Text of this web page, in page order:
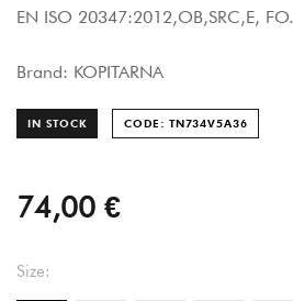
EN ISO 20347:2012,OB,SRC,E, FO.
Brand: KOPITARNA
IN STOCK CODE: TN734V5A36
74,00 €
Size: